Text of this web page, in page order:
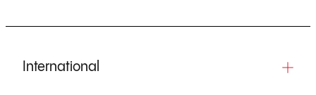
International